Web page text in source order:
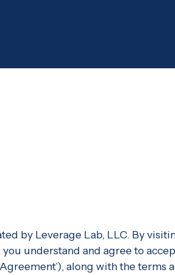
by Leverage Lab, LLC. By
understand and agree to
along with the terms